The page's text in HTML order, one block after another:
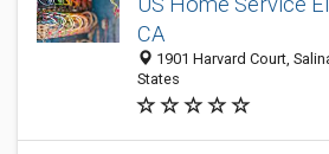
CA
1901 Harvard Court,
States